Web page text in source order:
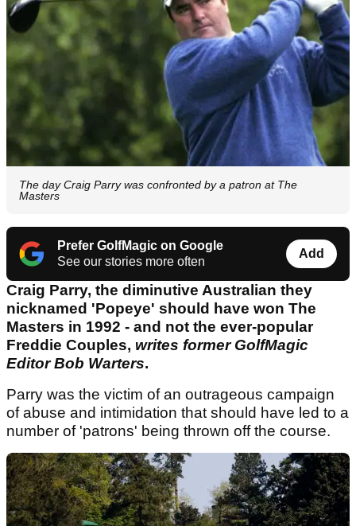
The day Craig Parry was confronted by a patron at The
Masters
Prefer GolfMagic on Google
See our stories more often
Add
Craig Parry, the diminutive Australian they
nicknamed 'Popeye' should have won The
Masters in 1992 - and not the ever-popular
Freddie Couples, writes former GolfMagic
Editor Bob Warters.
Parry was the victim of an outrageous campaign
of abuse and intimidation that should have led to a
number of 'patrons' being thrown off the course.